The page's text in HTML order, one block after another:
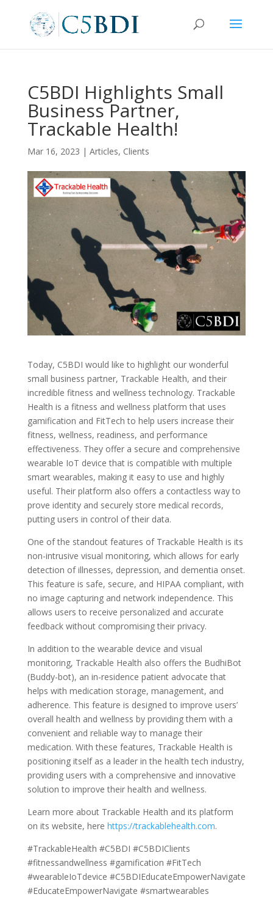
C5BDI Highlights Small
Business Partner,
Trackable Health!
Mar 16, 2023 | Articles, Clients
Today, C5BDI would like to highlight our wonderful
small business partner, Trackable Health, and their
incredible fitness and wellness technology. Trackable
Health is a fitness and wellness platform that uses
gamification and FitTech to help users increase their
fitness, wellness, readiness, and performance
effectiveness. They offer a secure and comprehensive
wearable IoT device that is compatible with multiple
smart wearables, making it easy to use and highly
useful. Their platform also offers a contactless way to
prove identity and securely store medical records,
putting users in control of their data.
One of the standout features of Trackable Health is its
non-intrusive visual monitoring, which allows for early
detection of illnesses, depression, and dementia onset.
This feature is safe, secure, and HIPAA compliant, with
no image capturing and network independence. This
allows users to receive personalized and accurate
feedback without compromising their privacy.
In addition to the wearable device and visual
monitoring, Trackable Health also offers the BudhiBot
(Buddy-bot), an in-residence patient advocate that
helps with medication storage, management, and
adherence. This feature is designed to improve users’
overall health and wellness by providing them with a
convenient and reliable way to manage their
medication. With these features, Trackable Health is
positioning itself as a leader in the health tech industry,
providing users with a comprehensive and innovative
solution to improve their health and wellness.
Learn more about Trackable Health and its platform
on its website, here https://trackablehealth.com.
#TrackableHealth #C5BDI #C5BDIClients
#fitnessandwellness #gamification #FitTech
#wearableIoTdevice #C5BDIEducateEmpowerNavigate
#EducateEmpowerNavigate #smartwearables